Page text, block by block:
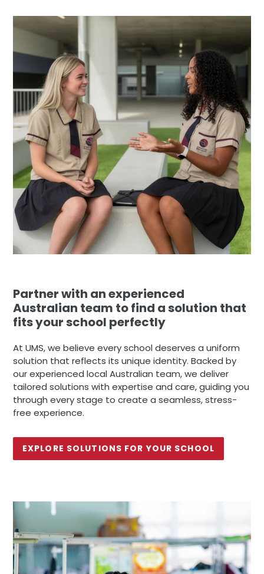
Partner with an experienced
Australian team to find a solution that
fits your school perfectly
At UMS, we believe every school deserves a uniform
solution that reflects its unique identity. Backed by
our experienced local Australian team, we deliver
tailored solutions with expertise and care, guiding you
through every stage to create a seamless, stress-
free experience.
EXPLORE SOLUTIONS FOR YOUR SCHOOL